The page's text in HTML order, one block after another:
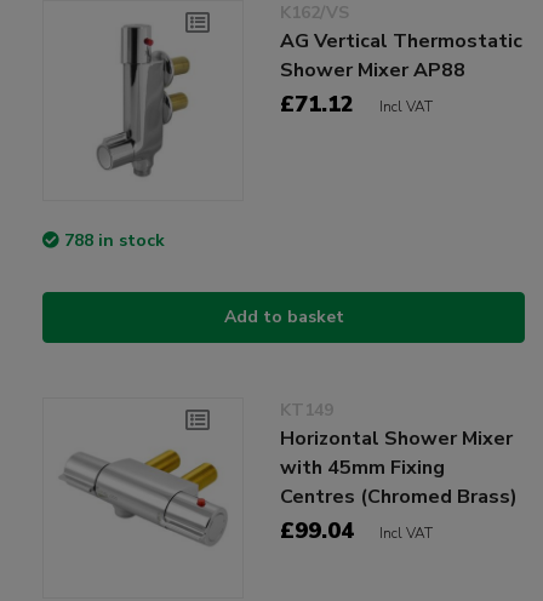
K162/VS
AG Vertical Thermostatic
Shower Mixer AP88
£71.12 Incl VAT
788 in stock
Add to basket
KT149
Horizontal Shower Mixer
with 45mm Fixing
Centres (Chromed Brass)
£99.04 Incl VAT